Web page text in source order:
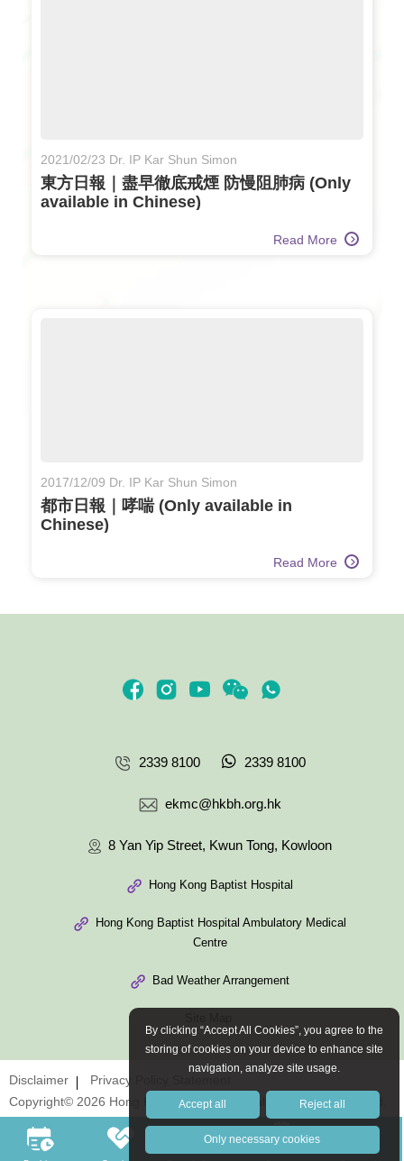
2021/02/23 Dr. IP Kar Shun Simon
東方日報｜盡早徹底戒煙 防慢阻肺病 (Only
available in Chinese)
Read More
2017/12/09 Dr. IP Kar Shun Simon
都市日報｜哮喘 (Only available in
Chinese)
Read More
2339 8100 2339 8100
ekmc@hkbh.org.hk
8 Yan Yip Street, Kwun Tong, Kowloon
Hong Kong Baptist Hospital
Hong Kong Baptist Hospital Ambulatory Medical
Centre
Bad Weather Arrangement
Copyright© 2026 Hong Kong Baptist Hospital. All Rights Reserved.
Disclaimer Privacy Policy Statement
By clicking “Accept All Cookies”, you agree to the
storing of cookies on your device to enhance site
navigation, analyze site usage.
Accept all Reject all
Only necessary cookies